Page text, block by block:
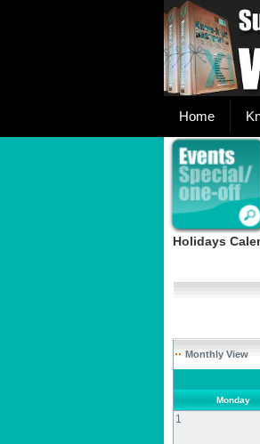
Home
Holidays
Monthly View
Monday
1